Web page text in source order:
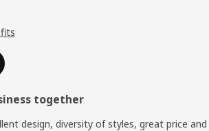
together
design, diversity of styles, great price and